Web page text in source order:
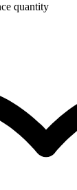
quantity